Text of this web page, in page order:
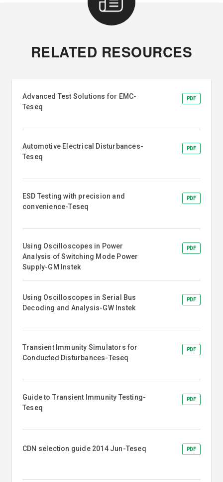
RELATED RESOURCES
Advanced Test Solutions for EMC-
Teseq
PDF
Automotive Electrical Disturbances-
Teseq
PDF
ESD Testing with precision and
convenience-Teseq
PDF
Using Oscilloscopes in Power
Analysis of Switching Mode Power
Supply-GM Instek
PDF
Using Oscilloscopes in Serial Bus
Decoding and Analysis-GW Instek
PDF
Transient Immunity Simulators for
Conducted Disturbances-Teseq
PDF
Guide to Transient Immunity Testing-
Teseq
PDF
CDN selection guide 2014 Jun-Teseq PDF